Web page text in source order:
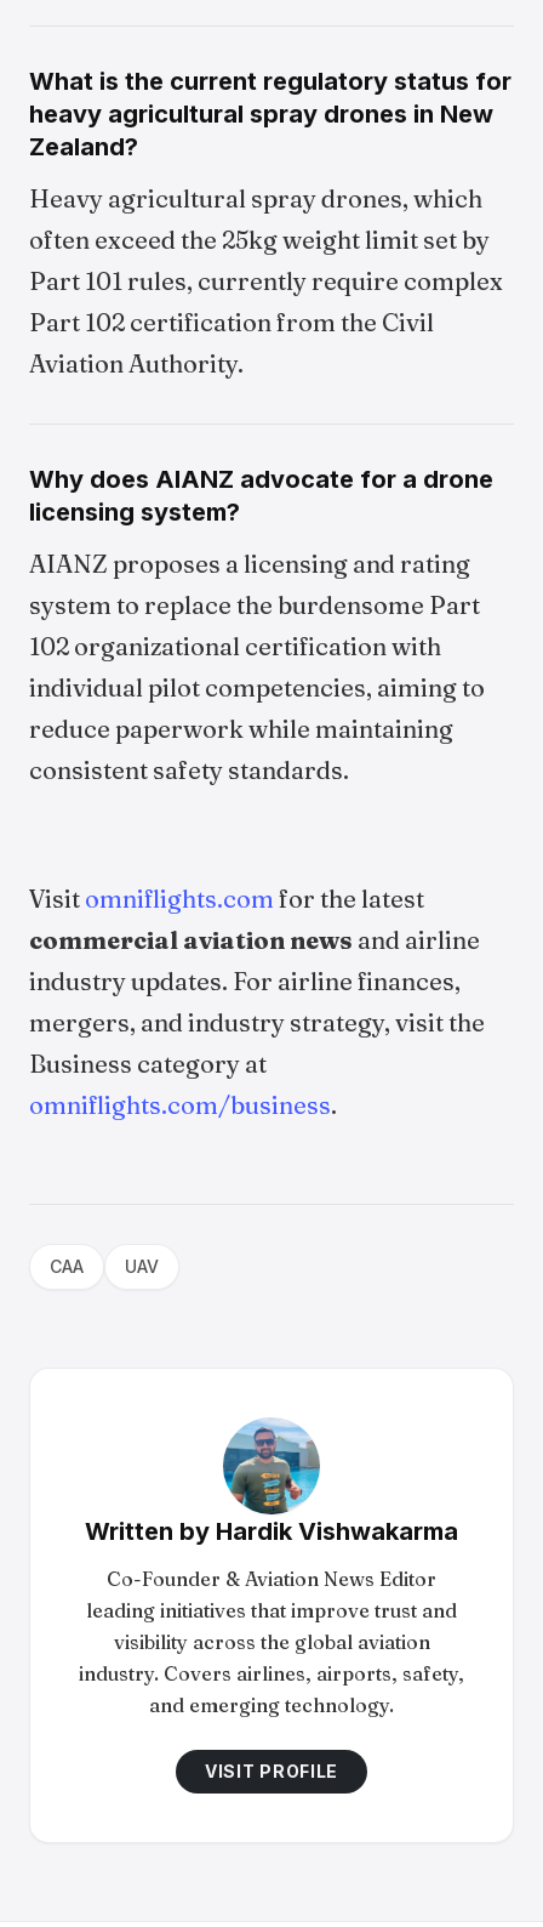
What is the current regulatory status for
heavy agricultural spray drones in New
Zealand?
Heavy agricultural spray drones, which
often exceed the 25kg weight limit set by
Part 101 rules, currently require complex
Part 102 certification from the Civil
Aviation Authority.
Why does AIANZ advocate for a drone
licensing system?
AIANZ proposes a licensing and rating
system to replace the burdensome Part
102 organizational certification with
individual pilot competencies, aiming to
reduce paperwork while maintaining
consistent safety standards.
Visit omniflights.com for the latest
commercial aviation news and airline
industry updates. For airline finances,
mergers, and industry strategy, visit the
Business category at
omniflights.com/business.
CAA UAV
Written by Hardik Vishwakarma
Co-Founder & Aviation News Editor
leading initiatives that improve trust and
visibility across the global aviation
industry. Covers airlines, airports, safety,
and emerging technology.
VISIT PROFILE